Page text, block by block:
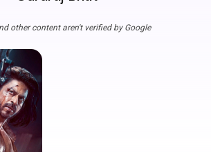
other content aren't verified by Google